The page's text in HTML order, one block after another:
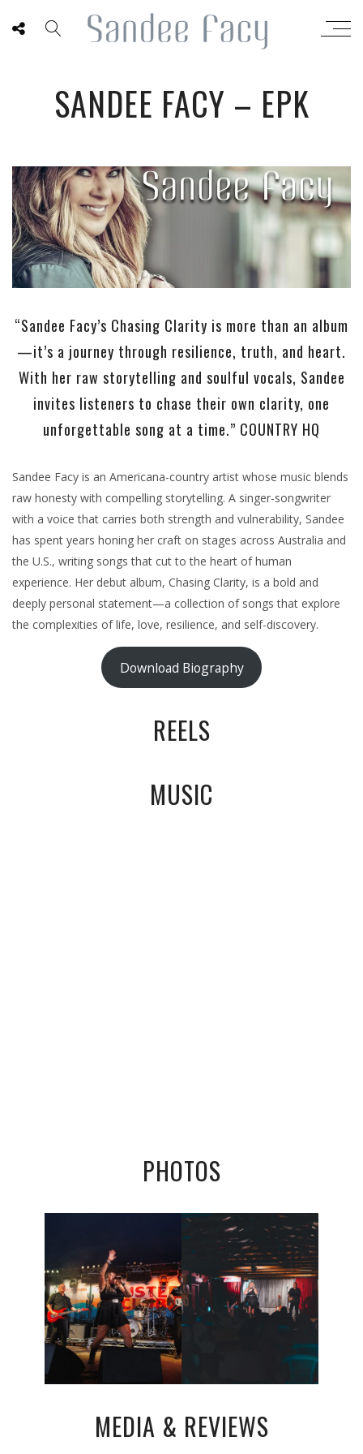
SANDEE FACY – EPK
“Sandee Facy’s Chasing Clarity is more than an album
—it’s a journey through resilience, truth, and heart.
With her raw storytelling and soulful vocals, Sandee
invites listeners to chase their own clarity, one
unforgettable song at a time.” COUNTRY HQ
Sandee Facy is an Americana-country artist whose music blends
raw honesty with compelling storytelling. A singer-songwriter
with a voice that carries both strength and vulnerability, Sandee
has spent years honing her craft on stages across Australia and
the U.S., writing songs that cut to the heart of human
experience. Her debut album, Chasing Clarity, is a bold and
deeply personal statement—a collection of songs that explore
the complexities of life, love, resilience, and self-discovery.
Download Biography
REELS
MUSIC
PHOTOS
MEDIA & REVIEWS